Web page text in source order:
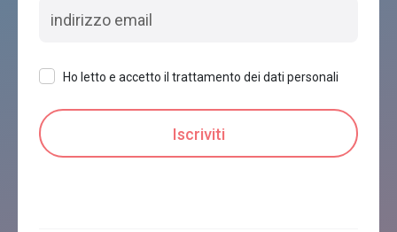
Ho letto e accetto il trattamento dei dati personali